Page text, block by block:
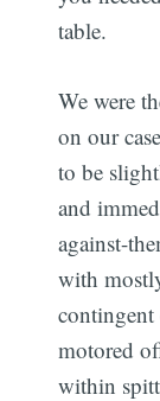
table.
We were
on our
to be
and
against-
with
motored
within